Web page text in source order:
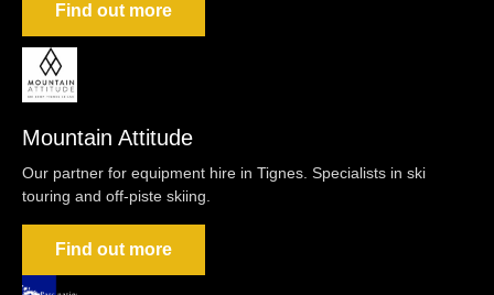
Find out more
Mountain Attitude
Our partner for equipment hire in Tignes. Specialists in ski
touring and off-piste skiing.
Find out more